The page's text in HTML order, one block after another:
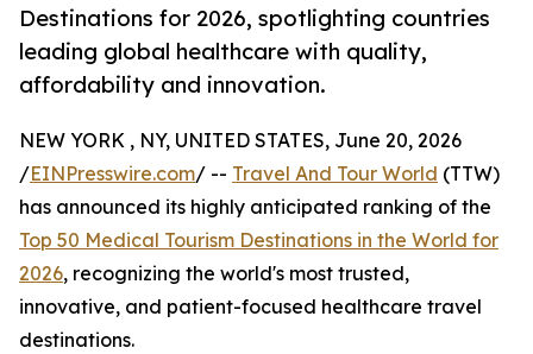
Destinations for 2026, spotlighting countries
leading global healthcare with quality,
affordability and innovation.
NEW YORK , NY, UNITED STATES, June 20, 2026
/EINPresswire.com/ -- Travel And Tour World (TTW)
has announced its highly anticipated ranking of the
Top 50 Medical Tourism Destinations in the World for
2026, recognizing the world's most trusted,
innovative, and patient-focused healthcare travel
destinations.